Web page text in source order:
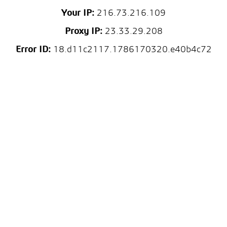
Your IP: 216.73.216.109
Proxy IP:23.33.29.208
Error ID:18.d11c2117.1786170320.e40b4c72